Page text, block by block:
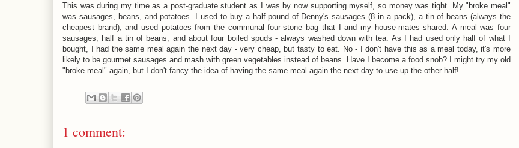
This was during my time as a post-graduate student as I was by now supporting myself, so money was tight. My "broke meal"
was sausages, beans, and potatoes. I used to buy a half-pound of Denny's sausages (8 in a pack), a tin of beans (always the
cheapest brand), and used potatoes from the communal four-stone bag that I and my house-mates shared. A meal was four
sausages, half a tin of beans, and about four boiled spuds - always washed down with tea. As I had used only half of what I
bought, I had the same meal again the next day - very cheap, but tasty to eat. No - I don't have this as a meal today, it's more
likely to be gourmet sausages and mash with green vegetables instead of beans. Have I become a food snob? I might try my old
"broke meal" again, but I don't fancy the idea of having the same meal again the next day to use up the other half!
1 comment: